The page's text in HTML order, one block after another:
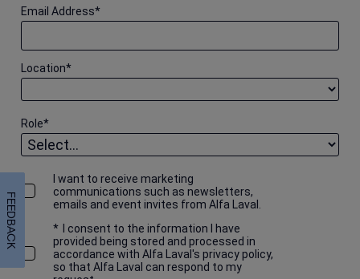
*
Email Address
*
Location
*
Role
I want to receive marketing
communications such as newsletters,
emails and event invites from Alfa Laval.
*
I consent to the information I have
provided being stored and processed in
accordance with Alfa Laval's privacy policy,
so that Alfa Laval can respond to my
FEEDBACK